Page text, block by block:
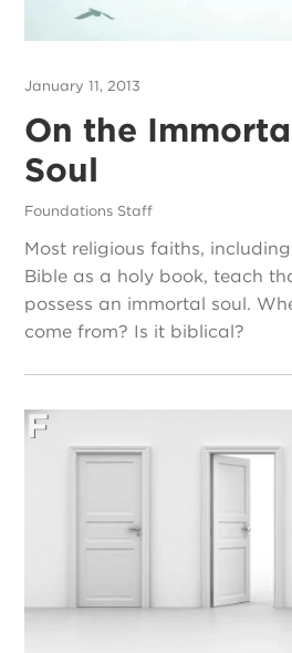
January 11, 2013
On the
Soul
Foundations Staff
Most religious faiths,
Bible as a holy book, teach
possess an immortal soul.
come from? Is it biblical?